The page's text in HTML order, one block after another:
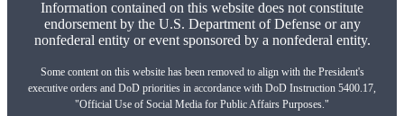
Information contained on this website does not constitute
endorsement by the U.S. Department of Defense or any
nonfederal entity or event sponsored by a nonfederal entity.
Some content on this website has been removed to align with the President's
executive orders and DoD priorities in accordance with DoD Instruction 5400.17,
"Official Use of Social Media for Public Affairs Purposes."